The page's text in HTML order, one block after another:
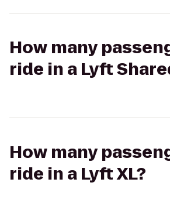
How many
ride in a Lyft
How many
ride in a Lyft XL?